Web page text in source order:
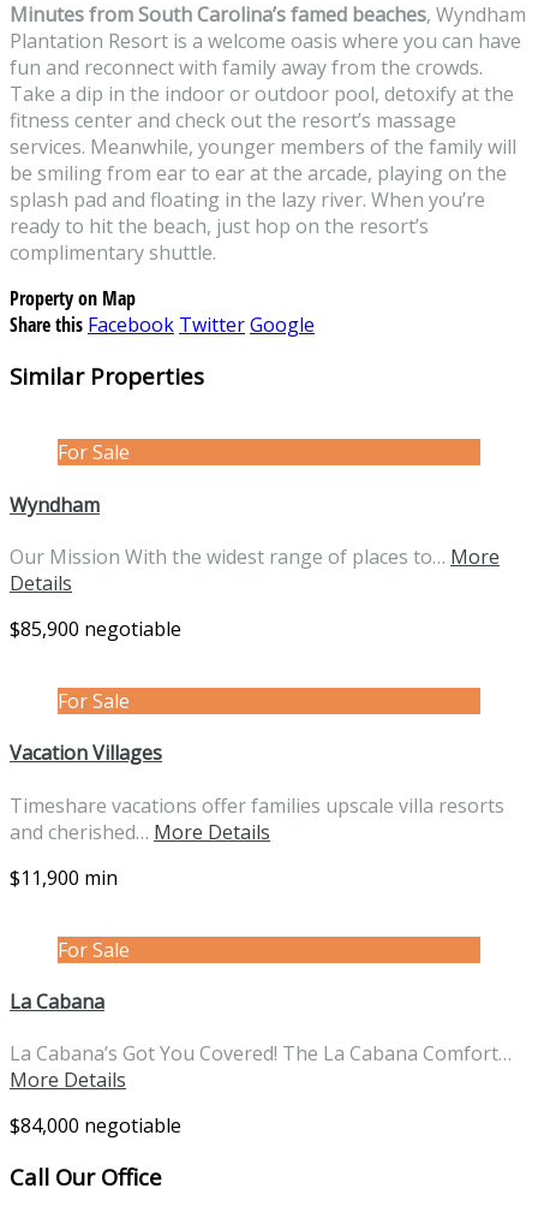
Minutes from South Carolina’s famed beaches, Wyndham
Plantation Resort is a welcome oasis where you can have
fun and reconnect with family away from the crowds.
Take a dip in the indoor or outdoor pool, detoxify at the
fitness center and check out the resort’s massage
services. Meanwhile, younger members of the family will
be smiling from ear to ear at the arcade, playing on the
splash pad and floating in the lazy river. When you’re
ready to hit the beach, just hop on the resort’s
complimentary shuttle.
Property on Map
Share this Facebook TwitterGoogle
Similar Properties
For Sale
Wyndham
Our Mission With the widest range of places to… More
Details
$85,900 negotiable
For Sale
Vacation Villages
Timeshare vacations offer families upscale villa resorts
and cherished… More Details
$11,900 min
For Sale
La Cabana
La Cabana’s Got You Covered! The La Cabana Comfort…
More Details
$84,000 negotiable
Call Our Office